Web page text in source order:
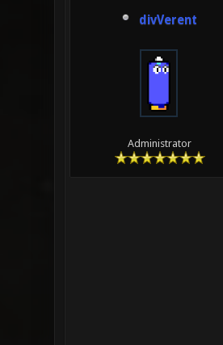
divVerent
Administrator